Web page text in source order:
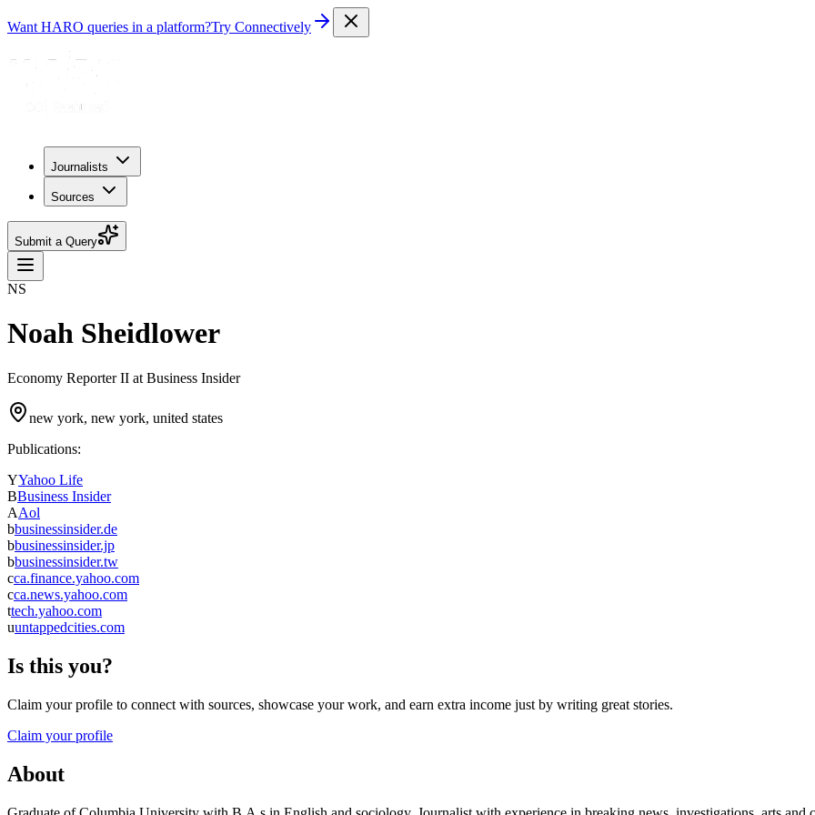
Want HARO queries in a platform?Try Connectively
Journalists
Sources
Submit a Query
NS
Noah Sheidlower
Economy Reporter II at Business Insider
new york, new york, united states
Publications:
YYahoo Life
BBusiness Insider
AAol
bbusinessinsider.de
bbusinessinsider.jp
bbusinessinsider.tw
cca.finance.yahoo.com
cca.news.yahoo.com
ttech.yahoo.com
uuntappedcities.com
Is this you?
Claim your profile to connect with sources, showcase your work, and earn extra income just by writing great stories.
Claim your profile
About